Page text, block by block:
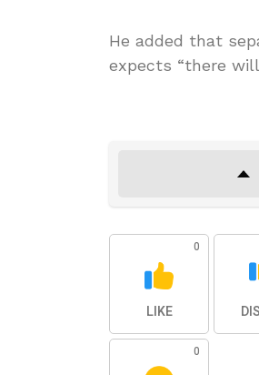
He added that
expects “there
0
LIKE
0